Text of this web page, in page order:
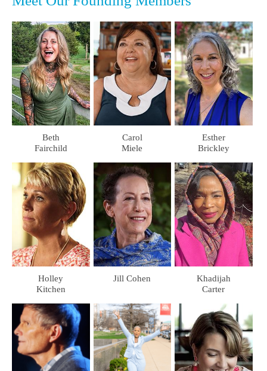
Beth
Fairchild
Carol
Miele
Esther
Brickley
Holley
Kitchen
Jill Cohen
Khadijah
Carter